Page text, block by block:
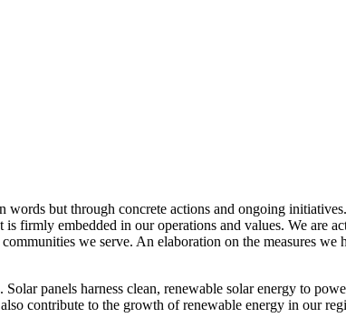
but through concrete actions and ongoing
firmly embedded in our operations and values. We are
we serve. An elaboration on the measures we
panels harness clean, renewable solar energy to
contribute to the growth of renewable energy in our